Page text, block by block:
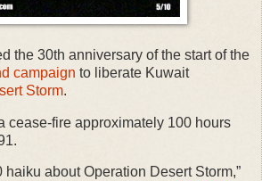
the 30th anniversary of the start of the
campaign to liberate Kuwait
Storm.
cease-fire approximately 100 hours
haiku about Operation Desert Storm,”